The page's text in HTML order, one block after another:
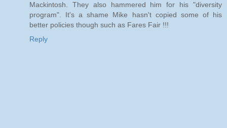
Mackintosh. They also hammered him for his "diversity
program". It's a shame Mike hasn't copied some of his
better policies though such as Fares Fair !!!
Reply